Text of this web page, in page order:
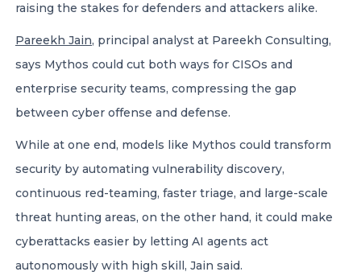
raising the stakes for defenders and attackers alike.
Pareekh Jain, principal analyst at Pareekh Consulting,
says Mythos could cut both ways for CISOs and
enterprise security teams, compressing the gap
between cyber offense and defense.
While at one end, models like Mythos could transform
security by automating vulnerability discovery,
continuous red-teaming, faster triage, and large-scale
threat hunting areas, on the other hand, it could make
cyberattacks easier by letting AI agents act
autonomously with high skill, Jain said.